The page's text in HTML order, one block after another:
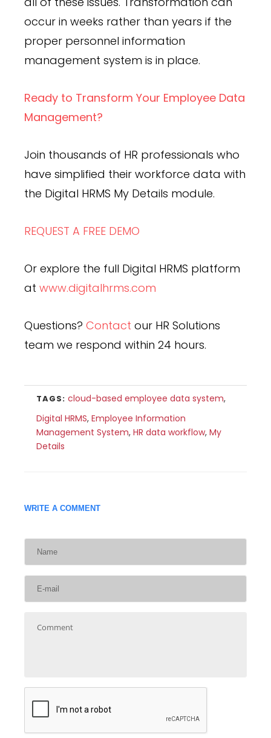
occur in weeks rather than years if the
proper personnel information
management system is in place.
Ready to Transform Your Employee Data
Management?
Join thousands of HR professionals who
have simplified their workforce data with
the Digital HRMS My Details module.
REQUEST A FREE DEMO
Or explore the full Digital HRMS platform
at www.digitalhrms.com
Questions? Contact our HR Solutions
team we respond within 24 hours.
TAGS: cloud-based employee data system,
Digital HRMS, Employee Information
Management System, HR data workflow, My
Details
WRITE A COMMENT